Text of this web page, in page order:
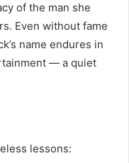
of the man she
Even without fame
name endures in
— a quiet
lessons: